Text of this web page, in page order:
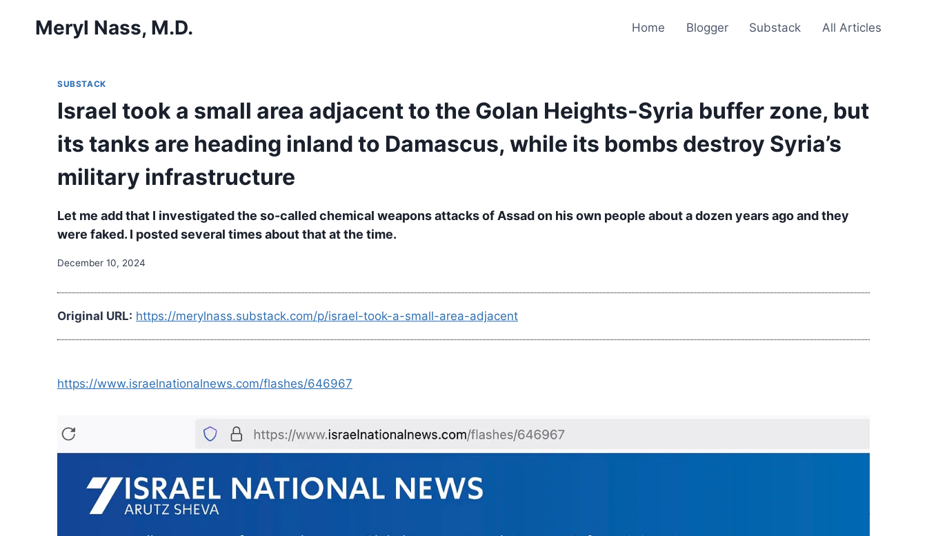
Meryl Nass, M.D. Home Blogger Substack All Articles
SUBSTACK
Israel took a small area adjacent to the Golan Heights-Syria buffer zone, but
its tanks are heading inland to Damascus, while its bombs destroy Syria’s
military infrastructure
Let me add that I investigated the so-called chemical weapons attacks of Assad on his own people about a dozen years ago and they
were faked. I posted several times about that at the time.
December 10, 2024
Original URL: https://merylnass.substack.com/p/israel-took-a-small-area-adjacent
https://www.israelnationalnews.com/flashes/646967